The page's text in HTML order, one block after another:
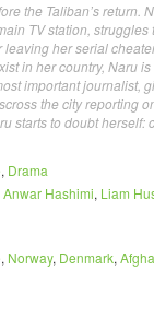
the Taliban’s return.
TV station,
her serial
in her country, Naru
important journalist,
the city reporting
starts to doubt herself:
, Drama
Anwar Hashimi, Liam
, Norway, Denmark,